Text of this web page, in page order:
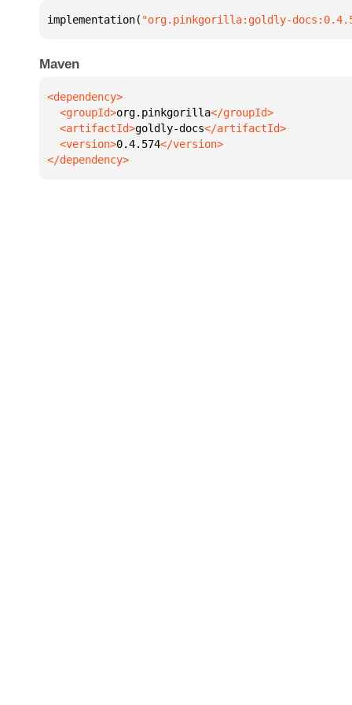
implementation( "org.pinkgorilla:goldly-
Maven
  <groupId>
org.pinkgorilla
  <artifactId>
goldly-docs
  <version>
0.4.574
</dependency>